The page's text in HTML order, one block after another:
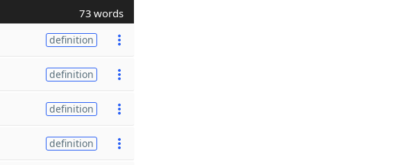
73 words
definition
definition
definition
definition